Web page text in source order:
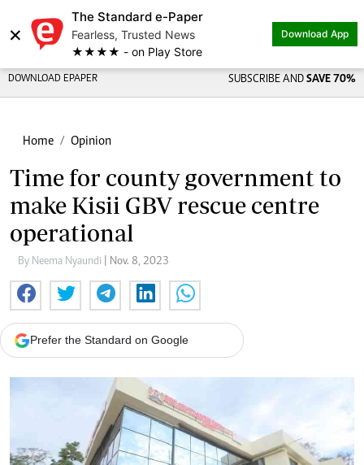
×
The Standard e-Paper
Fearless, Trusted News
★★★★ - on Play Store
Download App
DOWNLOAD EPAPER SUBSCRIBE AND SAVE 70%
Home Opinion
Time for county government to
make Kisii GBV rescue centre
operational
By Neema Nyaundi | Nov. 8, 2023
Prefer the Standard on Google